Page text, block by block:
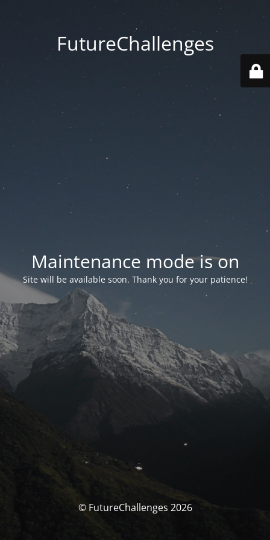
FutureChallenges
Maintenance mode is on
Site will be available soon. Thank you for your patience!
© FutureChallenges 2026